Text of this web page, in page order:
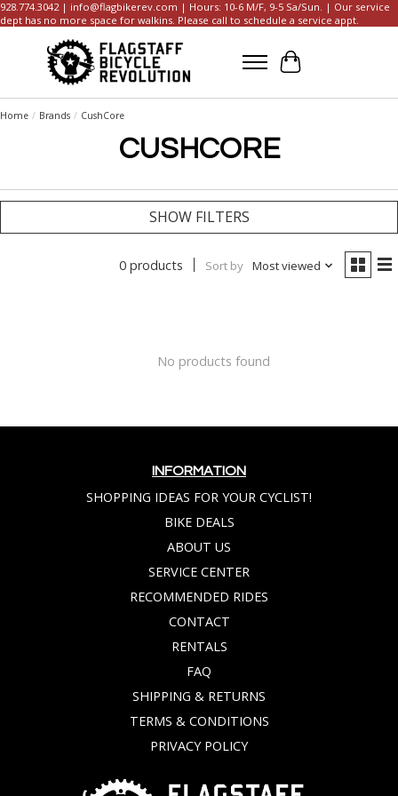
928.774.3042 | info@flagbikerev.com | Hours: 10-6 M/F, 9-5 Sa/Sun. | Our service
dept has no more space for walkins. Please call to schedule a service appt.
Cart
Home / Brands / CushCore
CUSHCORE
SHOW FILTERS
0 products Sort by Most viewed
No products found
INFORMATION
SHOPPING IDEAS FOR YOUR CYCLIST!
BIKE DEALS
ABOUT US
SERVICE CENTER
RECOMMENDED RIDES
CONTACT
RENTALS
FAQ
SHIPPING & RETURNS
TERMS & CONDITIONS
PRIVACY POLICY